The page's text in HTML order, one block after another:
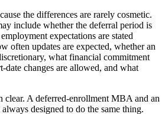
the differences are rarely cosmetic.
include whether the deferral period is
expectations are stated
often updates are expected, whether an
what financial commitment
date changes are allowed, and what
clear. A deferred-enrollment MBA and an
designed to do the same thing.